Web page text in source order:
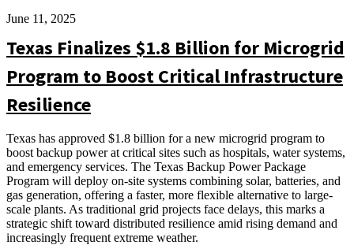
June 11, 2025
Texas Finalizes $1.8 Billion for Microgrid
Program to Boost Critical Infrastructure
Resilience
Texas has approved $1.8 billion for a new microgrid program to
boost backup power at critical sites such as hospitals, water systems,
and emergency services. The Texas Backup Power Package
Program will deploy on-site systems combining solar, batteries, and
gas generation, offering a faster, more flexible alternative to large-
scale plants. As traditional grid projects face delays, this marks a
strategic shift toward distributed resilience amid rising demand and
increasingly frequent extreme weather.